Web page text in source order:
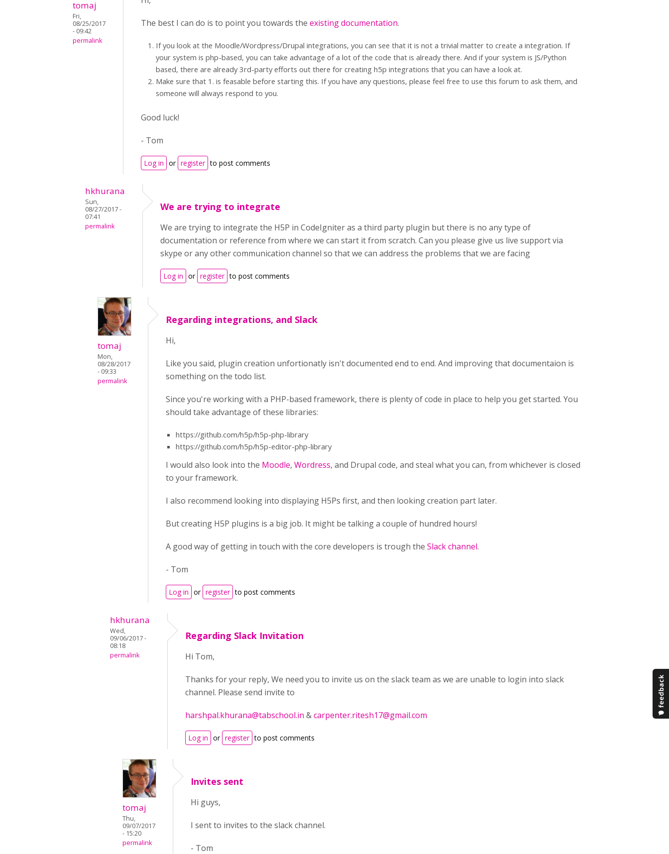
tomaj
Fri,
08/25/2017
- 09:42
permalink
The best I can do is to point you towards the existing documentation.
If you look at the Moodle/Wordpress/Drupal integrations, you can see that it is not a trivial matter to create a integration. If
your system is php-based, you can take advantage of a lot of the code that is already there. And if your system is JS/Python
based, there are already 3rd-party efforts out there for creating h5p integrations that you can have a look at.
Make sure that 1. is feasable before starting this. If you have any questions, please feel free to use this forum to ask them, and
someone will always respond to you.
Good luck!
- Tom
Log in or register to post comments
hkhurana
Sun,
08/27/2017 -
07:41
permalink
We are trying to integrate
We are trying to integrate the H5P in CodeIgniter as a third party plugin but there is no any type of
documentation or reference from where we can start it from scratch. Can you please give us live support via
skype or any other communication channel so that we can address the problems that we are facing
Log in or register to post comments
tomaj
Mon,
08/28/2017
- 09:33
permalink
Regarding integrations, and Slack
Hi,
Like you said, plugin creation unfortionatly isn't documented end to end. And improving that documentaion is
something on the todo list.
Since you're working with a PHP-based framework, there is plenty of code in place to help you get started. You
should take advantage of these libraries:
https://github.com/h5p/h5p-php-library
https://github.com/h5p/h5p-editor-php-library
I would also look into the Moodle, Wordress, and Drupal code, and steal what you can, from whichever is closed
to your framework.
I also recommend looking into displaying H5Ps first, and then looking creation part later.
But creating H5P plugins is a big job. It might be talking a couple of hundred hours!
A good way of getting in touch with the core developers is trough the Slack channel.
- Tom
Log in or register to post comments
hkhurana
Wed,
09/06/2017 -
08:18
permalink
Regarding Slack Invitation
Hi Tom,
Thanks for your reply, We need you to invite us on the slack team as we are unable to login into slack
channel. Please send invite to
harshpal.khurana@tabschool.in &carpenter.ritesh17@gmail.com
Log in or register to post comments
tomaj
Thu,
09/07/2017
- 15:20
permalink
Invites sent
Hi guys,
I sent to invites to the slack channel.
- Tom